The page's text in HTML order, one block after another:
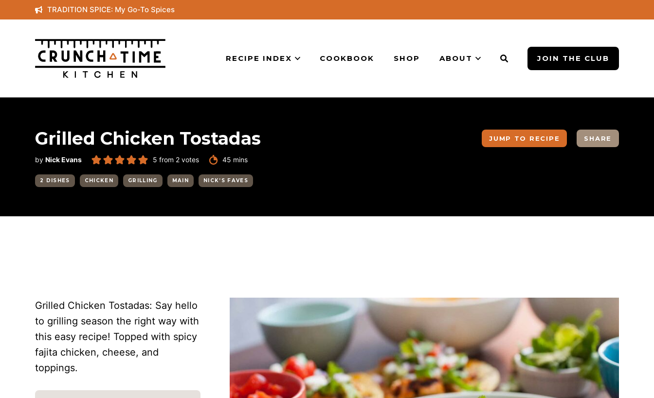
to
content
TRADITION SPICE: My Go-To Spices
RECIPE INDEX COOKBOOK SHOP ABOUT JOIN THE CLUB
Grilled Chicken Tostadas
by Nick Evans 5 from 2 votes 45 minutes
mins
2 DISHES CHICKEN GRILLING MAIN NICK’S FAVES
JUMP TO RECIPE SHARE
Grilled Chicken Tostadas: Say hello
to grilling season the right way with
this easy recipe! Topped with spicy
fajita chicken, cheese, and
toppings.